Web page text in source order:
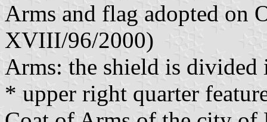
Arms and flag adopted on
XVIII/96/2000)
Arms: the shield is divided
* upper right quarter